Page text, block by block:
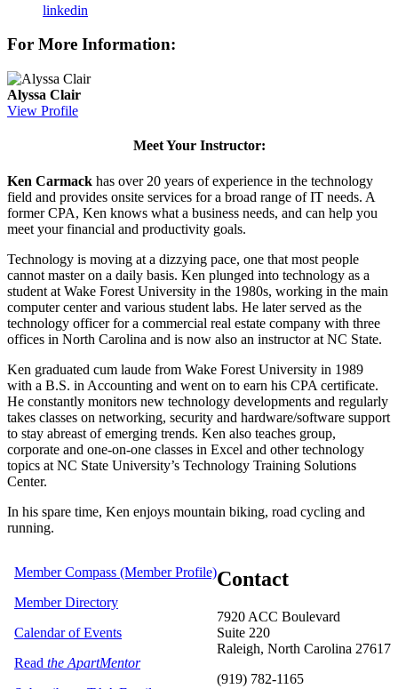
linkedin
For More Information:
Alyssa Clair
View Profile
Meet Your Instructor:
Ken Carmack has over 20 years of experience in the technology
field and provides onsite services for a broad range of IT needs. A
former CPA, Ken knows what a business needs, and can help you
meet your financial and productivity goals.
Technology is moving at a dizzying pace, one that most people
cannot master on a daily basis. Ken plunged into technology as a
student at Wake Forest University in the 1980s, working in the main
computer center and various student labs. He later served as the
technology officer for a commercial real estate company with three
offices in North Carolina and is now also an instructor at NC State.
Ken graduated cum laude from Wake Forest University in 1989
with a B.S. in Accounting and went on to earn his CPA certificate.
He constantly monitors new technology developments and regularly
takes classes on networking, security and hardware/software support
to stay abreast of emerging trends. Ken also teaches group,
corporate and one-on-one classes in Excel and other technology
topics at NC State University’s Technology Training Solutions
Center.
In his spare time, Ken enjoys mountain biking, road cycling and
running.
Contact
7920 ACC Boulevard
Suite 220
Raleigh, North Carolina 27617
(919) 782-1165
Member Compass (Member Profile)
Member Directory
Calendar of Events
Read the ApartMentor